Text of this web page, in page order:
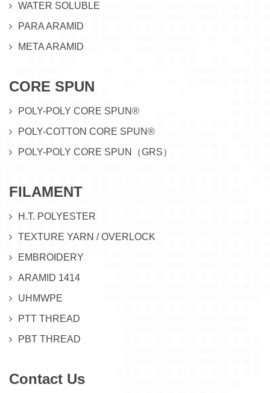
WATER SOLUBLE
PARA ARAMID
META ARAMID
CORE SPUN
POLY-POLY CORE SPUN®
POLY-COTTON CORE SPUN®
POLY-POLY CORE SPUN（GRS）
FILAMENT
H.T. POLYESTER
TEXTURE YARN / OVERLOCK
EMBROIDERY
ARAMID 1414
UHMWPE
PTT THREAD
PBT THREAD
Contact Us